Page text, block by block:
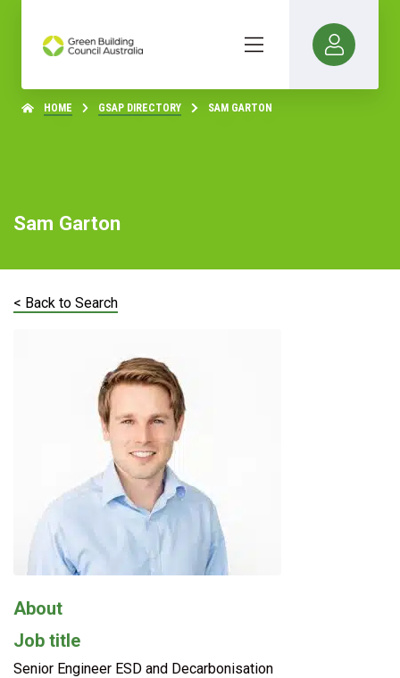
HOME GSAP DIRECTORY SAM GARTON
Sam Garton
< Back to Search
About
Job title
Senior Engineer ESD and Decarbonisation